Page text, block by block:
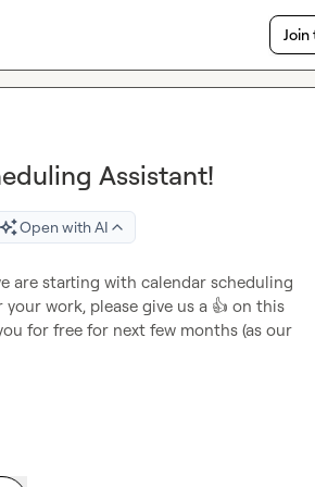
Join
Assistant!
Open with AI
are starting with calendar scheduling
work, please give us a 👍 on this
for free for next few months (as our